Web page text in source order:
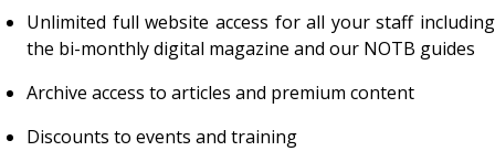
Unlimited full website access for all your staff including
the bi-monthly digital magazine and our NOTB guides
Archive access to articles and premium content
Discounts to events and training